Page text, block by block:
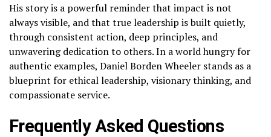
His story is a powerful reminder that impact is not
always visible, and that true leadership is built quietly,
through consistent action, deep principles, and
unwavering dedication to others. In a world hungry for
authentic examples, Daniel Borden Wheeler stands as a
blueprint for ethical leadership, visionary thinking, and
compassionate service.
Frequently Asked Questions